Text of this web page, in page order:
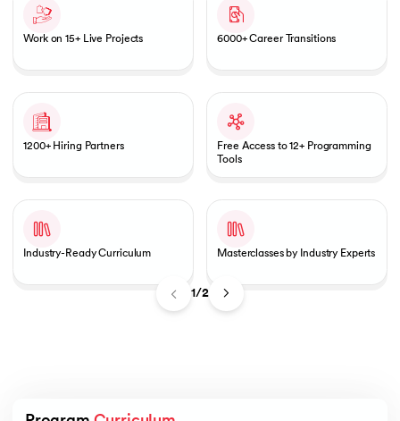
IIT Kharagpur
1/2
Work on 15+ Live Projects 6000+ Career Transitions
1200+ Hiring Partners
Free Access to 12+ Programming
Tools
Industry-Ready Curriculum Masterclasses by Industry Experts